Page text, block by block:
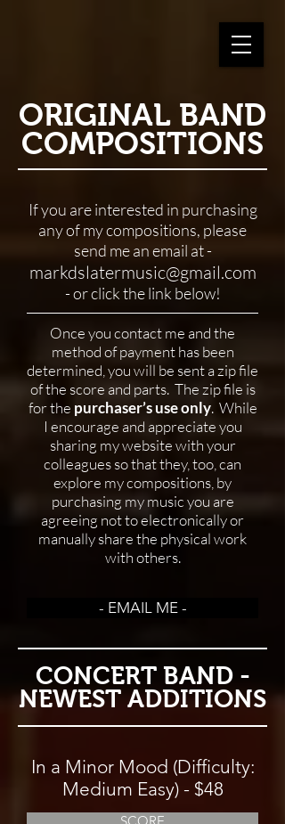
ORIGINAL BAND
COMPOSITIONS
If you are interested in purchasing
any of my compositions, please
send me an email at -
markdslatermusic@gmail.com
- or click the link below!
Once you contact me and the
method of payment has been
determined, you will be sent a zip file
of the score and parts. The zip file is
for the purchaser’s use only. While
I encourage and appreciate you
sharing my website with your
colleagues so that they, too, can
explore my compositions, by
purchasing my music you are
agreeing not to electronically or
manually share the physical work
with others.
- EMAIL ME -
CONCERT BAND -
NEWEST ADDITIONS
In a Minor Mood (Difficulty:
Medium Easy) - $48